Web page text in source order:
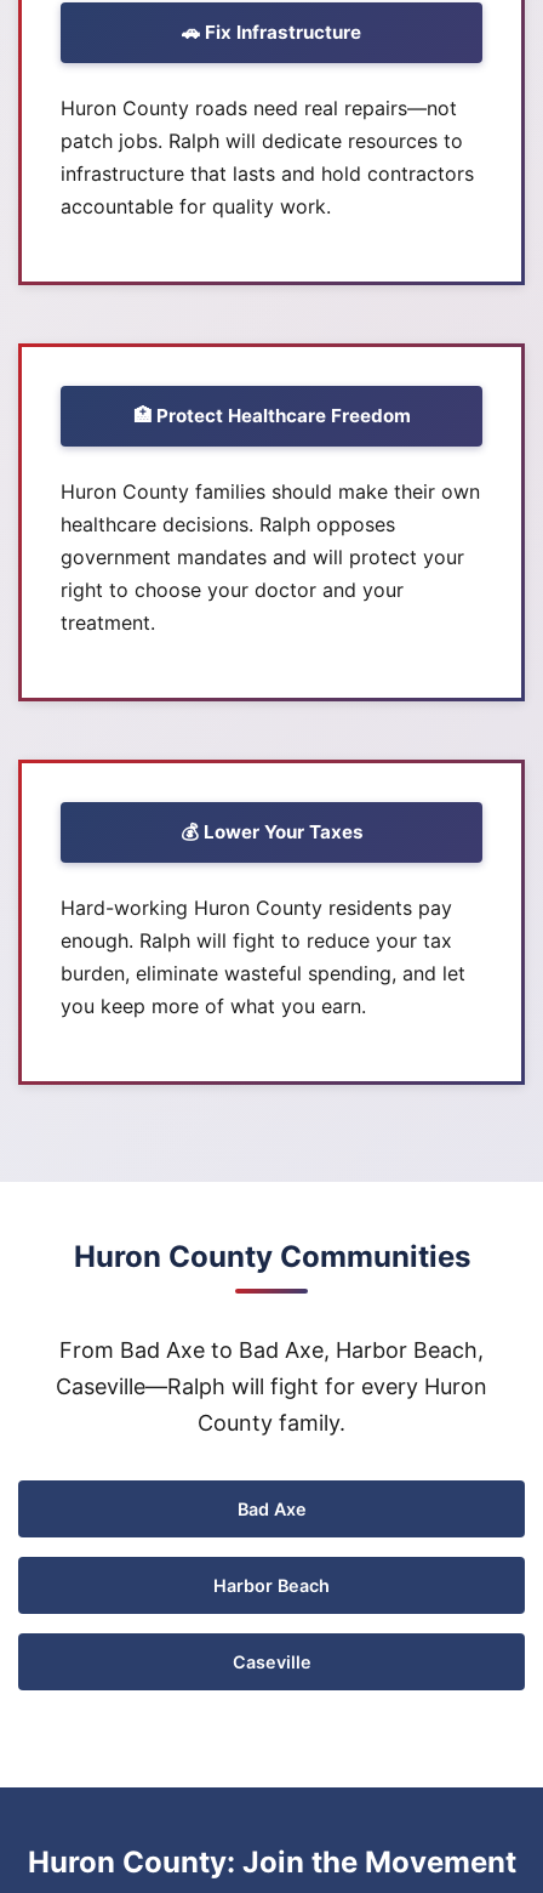
🚗 Fix Infrastructure
Huron County roads need real repairs—not
patch jobs. Ralph will dedicate resources to
infrastructure that lasts and hold contractors
accountable for quality work.
🏥 Protect Healthcare Freedom
Huron County families should make their own
healthcare decisions. Ralph opposes
government mandates and will protect your
right to choose your doctor and your
treatment.
💰 Lower Your Taxes
Hard-working Huron County residents pay
enough. Ralph will fight to reduce your tax
burden, eliminate wasteful spending, and let
you keep more of what you earn.
Huron County Communities
From Bad Axe to Bad Axe, Harbor Beach,
Caseville—Ralph will fight for every Huron
County family.
Bad Axe
Harbor Beach
Caseville
Huron County: Join the Movement